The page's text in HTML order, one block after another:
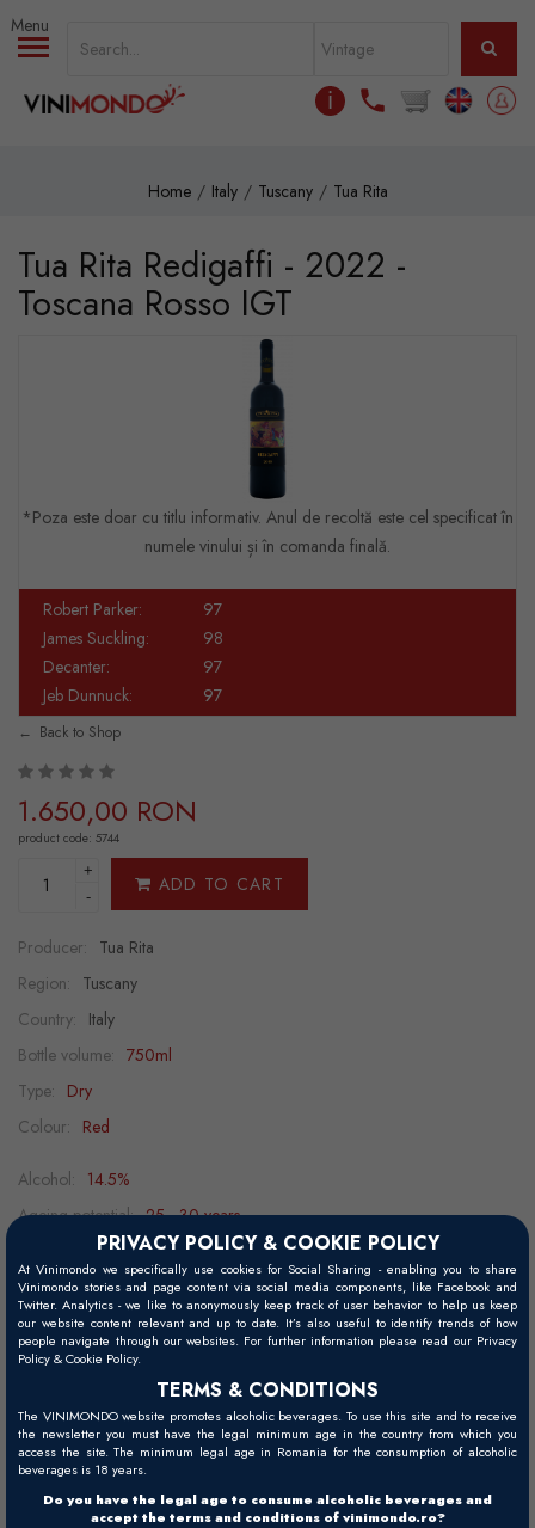
PRIVACY POLICY & COOKIE POLICY
At Vinimondo we specifically use cookies for Social Sharing - enabling you to share
Vinimondo stories and page content via social media components, like Facebook and
Twitter. Analytics - we like to anonymously keep track of user behavior to help us keep
our website content relevant and up to date. It’s also useful to identify trends of how
people navigate through our websites. For further information please read our Privacy
Policy & Cookie Policy.
TERMS & CONDITIONS
The VINIMONDO website promotes alcoholic beverages. To use this site and to receive
the newsletter you must have the legal minimum age in the country from which you
access the site. The minimum legal age in Romania for the consumption of alcoholic
beverages is 18 years.
Do you have the legal age to consume alcoholic beverages and
accept the terms and conditions of vinimondo.ro?
Skip to main content
ℹ
Home Italy Tuscany Tua Rita
Tua Rita Redigaffi - 2022 -
Toscana Rosso IGT
*Poza este doar cu titlu informativ. Anul de recoltă este cel specificat în
numele vinului și în comanda finală.
Robert Parker:
97
James Suckling:
98
Decanter:
97
Jeb Dunnuck:
97
Back to Shop
1.650,00 RON
product code: 5744
+
-
ADD TO CART
Producer: Tua Rita
Region: Tuscany
Country: Italy
Bottle volume: 750ml
Type: Dry
Colour: Red
Alcohol: 14.5%
Ageing potential: 25 - 30 years
Grape variety: Merlot
Food pairing: aged cheeses, lamb, duck, game, beef
Decanting: 2h
Serving temperature:
Visual
Deep garnet red.